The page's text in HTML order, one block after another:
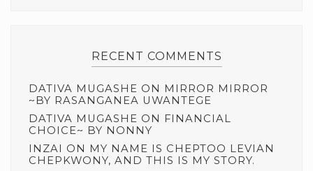
RECENT COMMENTS
DATIVA MUGASHE ON MIRROR MIRROR
~BY RASANGANEA UWANTEGE
DATIVA MUGASHE ON FINANCIAL
CHOICE~ BY NONNY
INZAI ON MY NAME IS CHEPTOO LEVIAN
CHEPKWONY, AND THIS IS MY STORY.